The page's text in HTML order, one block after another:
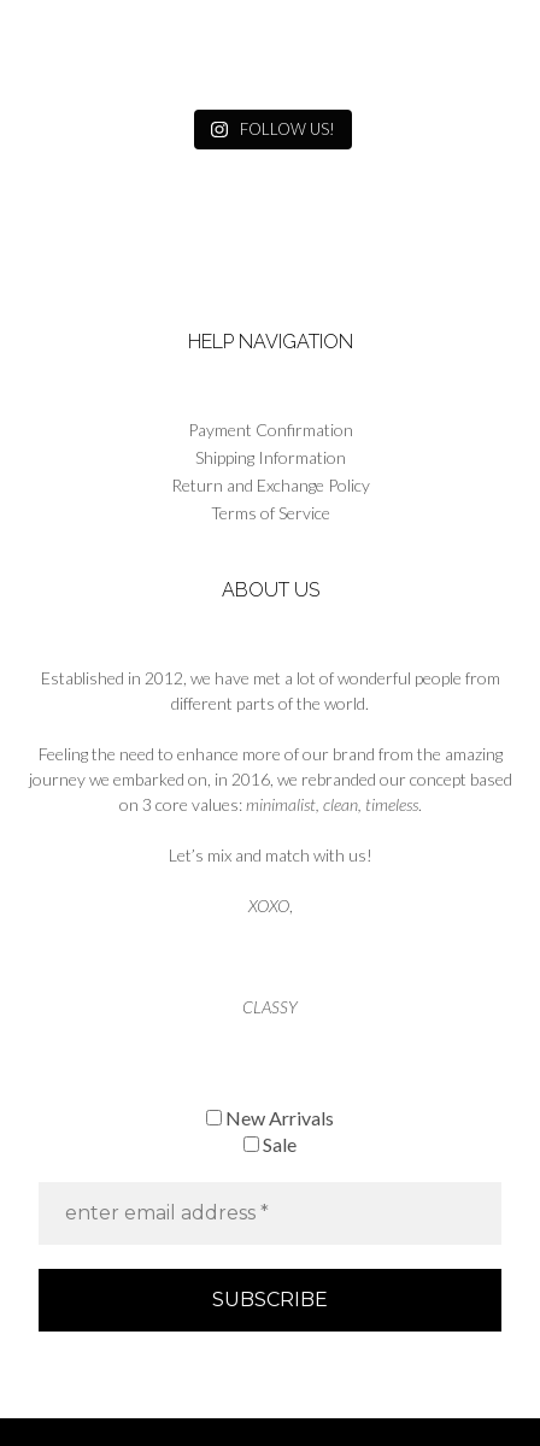
FOLLOW US!
HELP NAVIGATION
Payment Confirmation
Shipping Information
Return and Exchange Policy
Terms of Service
ABOUT US
Established in 2012, we have met a lot of wonderful people from
different parts of the world.
Feeling the need to enhance more of our brand from the amazing
journey we embarked on, in 2016, we rebranded our concept based
on 3 core values:minimalist, clean, timeless.
Let’s mix and match with us!
XOXO,
CLASSY
New Arrivals
Sale